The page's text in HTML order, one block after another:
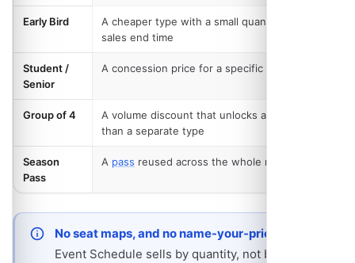
Early Bird
A cheaper type with a small quantity, or a
sales end time
Student /
Senior
A concession price for a specific group
Group of 4
A volume discount that unlocks at four, rather
than a separate type
Season
Pass
A pass reused across the whole run
No seat maps, and no name-your-price
Event Schedule sells by quantity, not by seat: